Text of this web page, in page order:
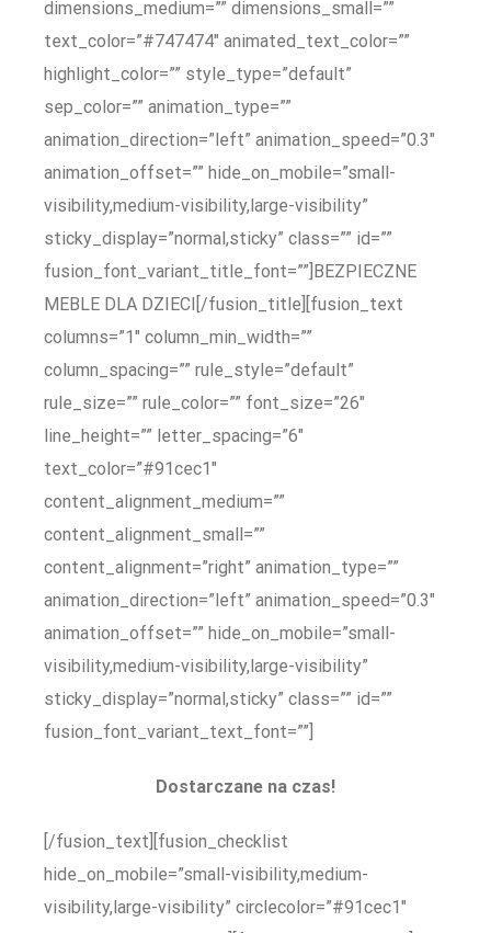
dimensions_medium=”” dimensions_small=””
text_color=”#747474″ animated_text_color=””
highlight_color=”” style_type=”default”
sep_color=”” animation_type=””
animation_direction=”left” animation_speed=”0.3″
animation_offset=”” hide_on_mobile=”small-
visibility,medium-visibility,large-visibility”
sticky_display=”normal,sticky” class=”” id=””
fusion_font_variant_title_font=””]BEZPIECZNE
MEBLE DLA DZIECI[/fusion_title][fusion_text
columns=”1″ column_min_width=””
column_spacing=”” rule_style=”default”
rule_size=”” rule_color=”” font_size=”26″
line_height=”” letter_spacing=”6″
text_color=”#91cec1″
content_alignment_medium=””
content_alignment_small=””
content_alignment=”right” animation_type=””
animation_direction=”left” animation_speed=”0.3″
animation_offset=”” hide_on_mobile=”small-
visibility,medium-visibility,large-visibility”
sticky_display=”normal,sticky” class=”” id=””
fusion_font_variant_text_font=””]
Dostarczane na czas!
[/fusion_text][fusion_checklist
hide_on_mobile=”small-visibility,medium-
visibility,large-visibility” circlecolor=”#91cec1″